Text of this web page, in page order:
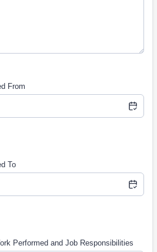
From
To
Performed and Job Responsibilities